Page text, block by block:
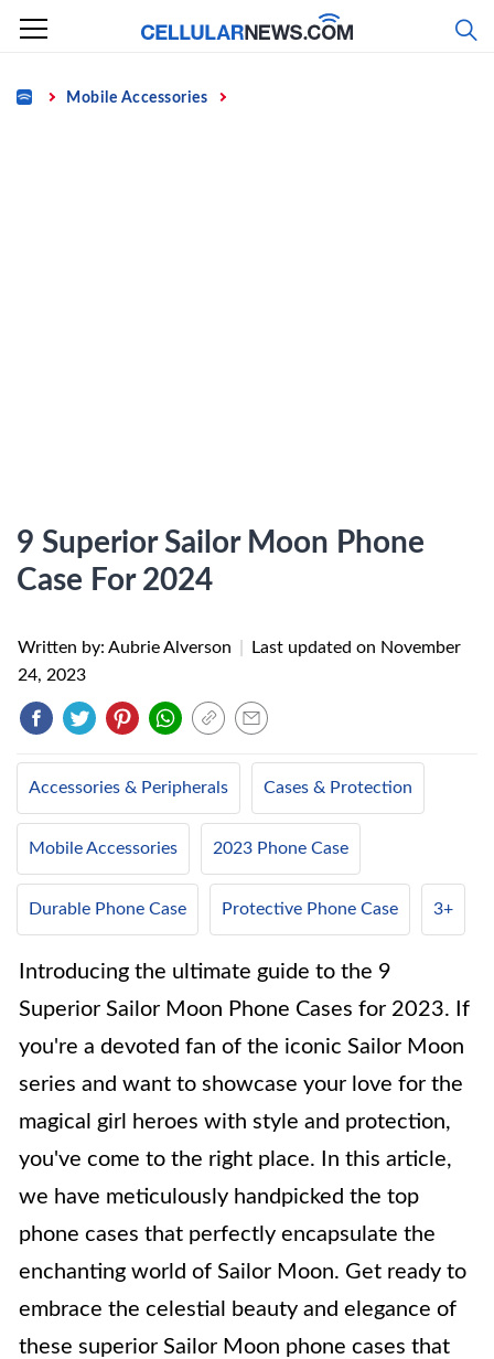
Skip
content
Home Mobile Accessories
9 Superior Sailor Moon Phone
Case For 2024
Written by: Aubrie Alverson Last updated on November
24, 2023
Accessories & Peripherals Cases & Protection
Mobile Accessories 2023 Phone Case
Durable Phone Case Protective Phone Case 3+
Introducing the ultimate guide to the 9
Superior Sailor Moon Phone Cases for 2023. If
you're a devoted fan of the iconic Sailor Moon
series and want to showcase your love for the
magical girl heroes with style and protection,
you've come to the right place. In this article,
we have meticulously handpicked the top
phone cases that perfectly encapsulate the
enchanting world of Sailor Moon. Get ready to
embrace the celestial beauty and elegance of
these superior Sailor Moon phone cases that